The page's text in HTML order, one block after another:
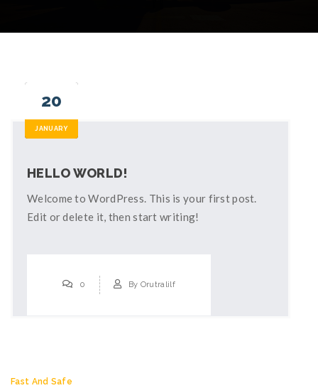
20
JANUARY
HELLO WORLD!
Welcome to WordPress. This is your first post.
Edit or delete it, then start writing!
0 By Orutralilf
Fast And Safe